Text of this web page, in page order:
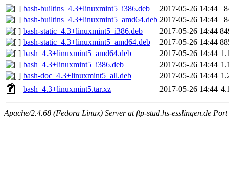
bash-builtins_4.3+linuxmint5_i386.deb
2017-05-26 14:44
bash-builtins_4.3+linuxmint5_amd64.deb 2017-05-26 14:44
bash-static_4.3+linuxmint5_i386.deb
2017-05-26 14:44
bash-static_4.3+linuxmint5_amd64.deb
2017-05-26 14:44
bash_4.3+linuxmint5_amd64.deb
2017-05-26 14:44
bash_4.3+linuxmint5_i386.deb
2017-05-26 14:44
bash-doc_4.3+linuxmint5_all.deb
2017-05-26 14:44
bash_4.3+linuxmint5.tar.xz
2017-05-26 14:44
Apache/2.4.68 (Fedora Linux) Server at ftp-stud.hs-esslingen.de